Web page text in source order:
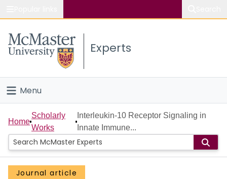
Study
Connect
Experts
Menu
Home
People
Groups
Home
Scholarly
Works
Interleukin-10 Receptor Signaling in
Innate Immune...
Journal article